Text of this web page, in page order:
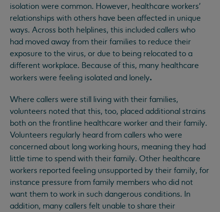
isolation were common. However, healthcare workers’
relationships with others have been affected in unique
ways. Across both helplines, this included callers who
had moved away from their families to reduce their
exposure to the virus, or due to being relocated to a
different workplace. Because of this, many healthcare
workers were feeling isolated and lonely.
Where callers were still living with their families,
volunteers noted that this, too, placed additional strains
both on the frontline healthcare worker and their family.
Volunteers regularly heard from callers who were
concerned about long working hours, meaning they had
little time to spend with their family. Other healthcare
workers reported feeling unsupported by their family, for
instance pressure from family members who did not
want them to work in such dangerous conditions. In
addition, many callers felt unable to share their